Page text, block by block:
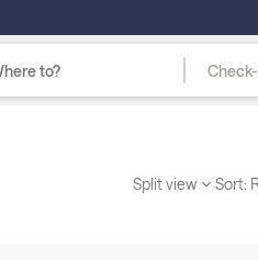
Split view Sort: